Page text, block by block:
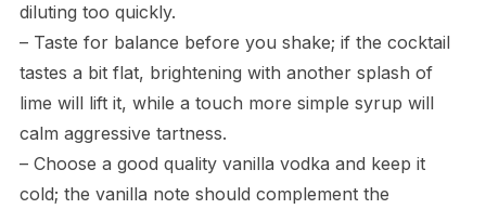
diluting too quickly.
– Taste for balance before you shake; if the cocktail
tastes a bit flat, brightening with another splash of
lime will lift it, while a touch more simple syrup will
calm aggressive tartness.
– Choose a good quality vanilla vodka and keep it
cold; the vanilla note should complement the